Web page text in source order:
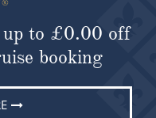
to £0.00 off
booking